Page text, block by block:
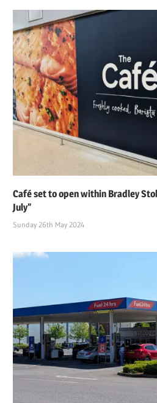
Café set to open within Bradley
July”
Sunday 26th May 2024